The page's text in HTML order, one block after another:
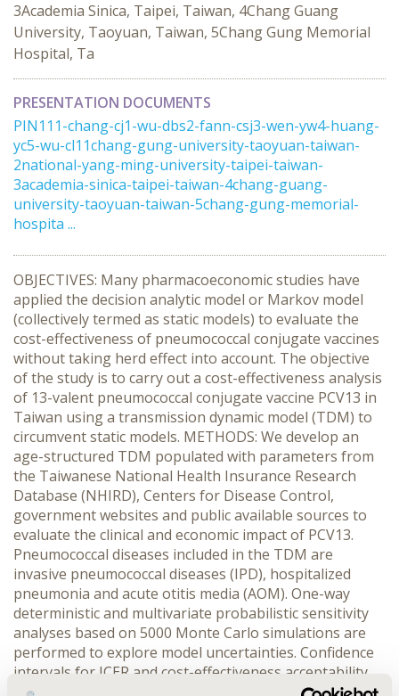
3Academia Sinica, Taipei, Taiwan, 4Chang Guang
University, Taoyuan, Taiwan, 5Chang Gung Memorial
Hospital, Ta
PRESENTATION DOCUMENTS
PIN111-chang-cj1-wu-dbs2-fann-csj3-wen-yw4-huang-
yc5-wu-cl11chang-gung-university-taoyuan-taiwan-
2national-yang-ming-university-taipei-taiwan-
3academia-sinica-taipei-taiwan-4chang-guang-
university-taoyuan-taiwan-5chang-gung-memorial-
hospita ...
OBJECTIVES: Many pharmacoeconomic studies have
applied the decision analytic model or Markov model
(collectively termed as static models) to evaluate the
cost-effectiveness of pneumococcal conjugate vaccines
without taking herd effect into account. The objective
of the study is to carry out a cost-effectiveness analysis
of 13-valent pneumococcal conjugate vaccine PCV13 in
Taiwan using a transmission dynamic model (TDM) to
circumvent static models. METHODS: We develop an
age-structured TDM populated with parameters from
the Taiwanese National Health Insurance Research
Database (NHIRD), Centers for Disease Control,
government websites and public available sources to
evaluate the clinical and economic impact of PCV13.
Pneumococcal diseases included in the TDM are
invasive pneumococcal diseases (IPD), hospitalized
pneumonia and acute otitis media (AOM). One-way
deterministic and multivariate probabilistic sensitivity
analyses based on 5000 Monte Carlo simulations are
performed to explore model uncertainties. Confidence
intervals for ICER and cost-effectiveness acceptability
curves (CEAC) are calculated for further inferences.